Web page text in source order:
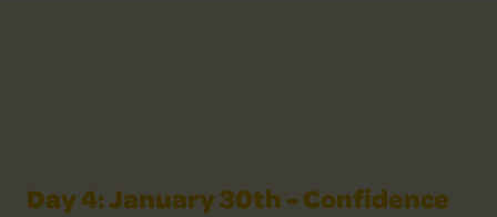
Day 4: January 30th - Confidence